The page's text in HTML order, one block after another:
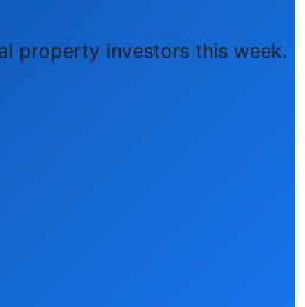
property investors this week.